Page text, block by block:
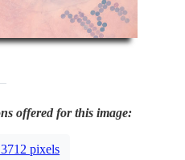
offered for this image:
pixels